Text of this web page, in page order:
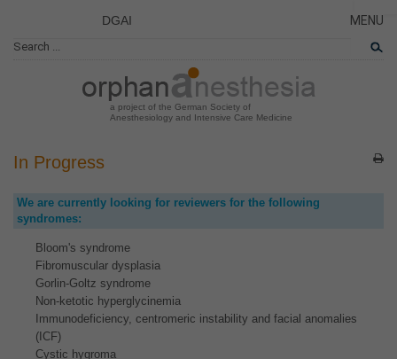
a project of the German Society of
Anesthesiology and Intensive Care Medicine
DGAI MENU
CLOSE
News
In Progress
We are currently looking for reviewers for the following
syndromes:
Bloom's syndrome
Fibromuscular dysplasia
Gorlin-Goltz syndrome
Non-ketotic hyperglycinemia
Immunodeficiency, centromeric instability and facial anomalies
(ICF)
Cystic hygroma